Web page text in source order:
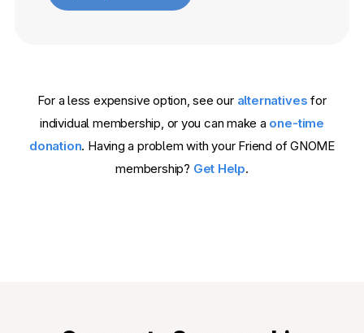
For a less expensive option, see our alternatives for
individual membership, or you can make a one-time
donation. Having a problem with your Friend of GNOME
membership? Get Help.